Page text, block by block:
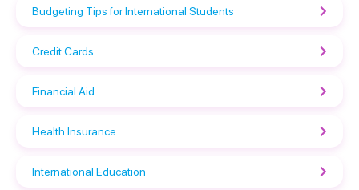
Budgeting Tips for International Students
Credit Cards
Financial Aid
Health Insurance
International Education